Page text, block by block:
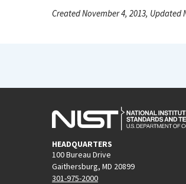
Created November 4, 2013, Updated
HEADQUARTERS
100 Bureau Drive
Gaithersburg, MD 20899
301-975-2000